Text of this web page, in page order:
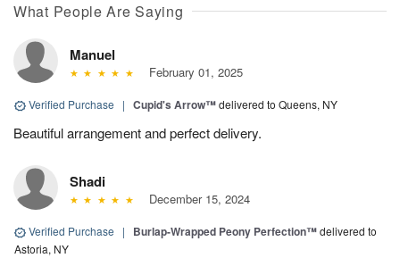
What People Are Saying
Manuel
February 01, 2025
Verified Purchase | Cupid's Arrow™delivered to Queens, NY
Beautiful arrangement and perfect delivery.
Shadi
December 15, 2024
Verified Purchase | Burlap-Wrapped Peony Perfection™delivered to
Astoria, NY